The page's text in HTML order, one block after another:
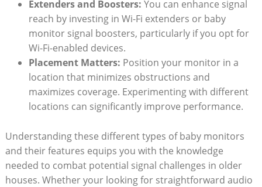
Extenders and Boosters: You can enhance signal
reach by investing in Wi-Fi extenders or baby
monitor signal boosters, particularly if you opt for
Wi-Fi-enabled devices.
Placement Matters: Position your monitor in a
location that minimizes obstructions and
maximizes coverage. Experimenting with different
locations can significantly improve performance.
Understanding these different types of baby monitors
and their features equips you with the knowledge
needed to combat potential signal challenges in older
houses. Whether your looking for straightforward audio